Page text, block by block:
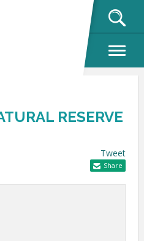
RESERVE
Tweet
Share